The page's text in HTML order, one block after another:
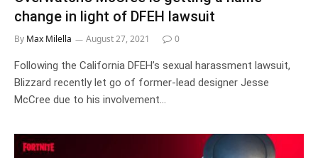
change in light of DFEH lawsuit
By Max Milella August 27, 2021 0
Following the California DFEH’s sexual harassment lawsuit,
Blizzard recently let go of former-lead designer Jesse
McCree due to his involvement…